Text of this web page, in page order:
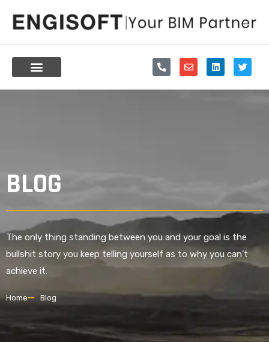
content
P
h
o
n
E
n
v
e
L
i
n
k
T
w
i
t
BLOG
The only thing standing between you and your goal is the
bullshit story you keep telling yourself as to why you can’t
achieve it.
Home Blog